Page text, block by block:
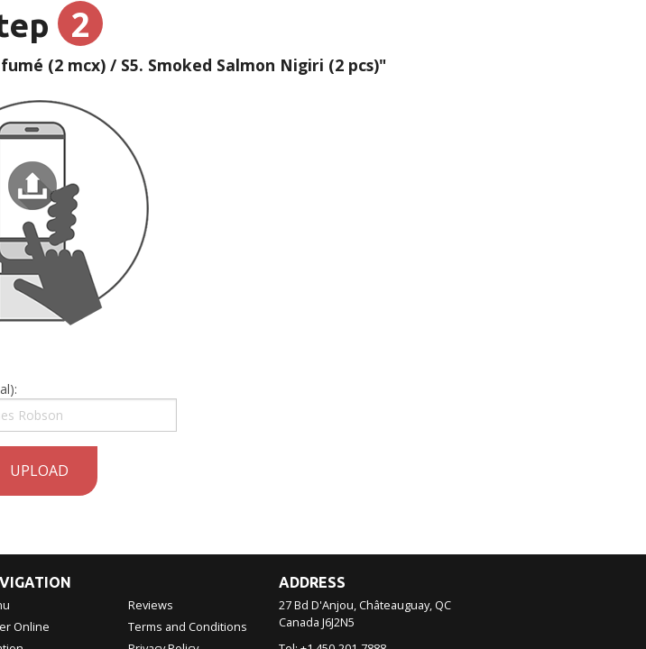
2
(2 mcx) / S5. Smoked Salmon Nigiri (2 pcs)"
UPLOAD
Online
Reviews
Terms and Conditions
ADDRESS
27 Bd D'Anjou, Châteauguay, QC
Canada J6J2N5